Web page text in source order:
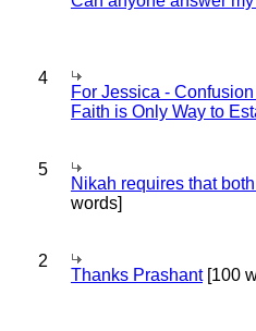
4
For Jessica -
Faith is Only Way to
5
Nikah requires that
words]
2
Thanks Prashant[100